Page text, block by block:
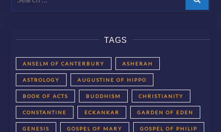
Search
TAGS
ANSELM OF CANTERBURY ASHERAH
ASTROLOGY AUGUSTINE OF HIPPO
BOOK OF ACTS BUDDHISM CHRISTIANITY
CONSTANTINE ECKANKAR GARDEN OF EDEN
GENESIS GOSPEL OF MARY GOSPEL OF PHILIP